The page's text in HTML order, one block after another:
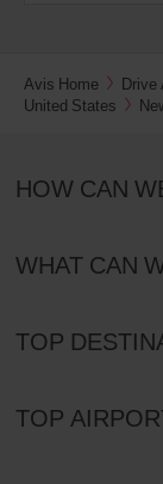
Avis Home Drive
United States
HOW CAN
WHAT CAN
TOP
TOP